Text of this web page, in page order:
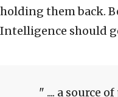
holding them back.
Intelligence should
.... a source